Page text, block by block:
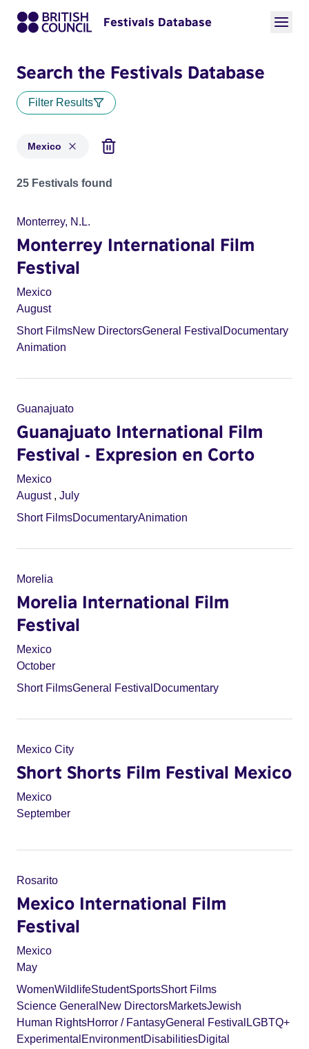
Festivals Database
Search the Festivals Database
Filter Results
Mexico
Festivals for countries: Mexico
25 Festivals found
Monterrey, N.L.
Monterrey International Film
Festival
Mexico
August
Short FilmsNew DirectorsGeneral Festival Documentary
Animation
Guanajuato
Guanajuato International Film
Festival - Expresion en Corto
Mexico
August , July
Short FilmsDocumentaryAnimation
Morelia
Morelia International Film
Festival
Mexico
October
Short FilmsGeneral Festival Documentary
Mexico City
Short Shorts Film Festival Mexico
Mexico
September
Rosarito
Mexico International Film
Festival
Mexico
May
WomenWildlifeStudentSportsShort Films
Science General New DirectorsMarketsJewish
Human RightsHorror / FantasyGeneral Festival LGBTQ+
Experimental EnvironmentDisabilitiesDigital